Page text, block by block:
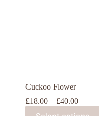
Cuckoo Flower
£18.00 – £40.00